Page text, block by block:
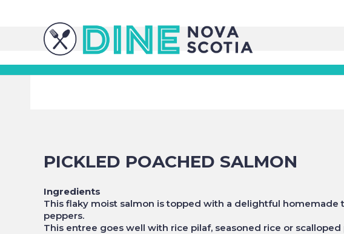
PICKLED POACHED SALMON
Ingredients
This flaky moist salmon is topped with a delightful homemade
peppers.
This entree goes well with rice pilaf, seasoned rice or scalloped